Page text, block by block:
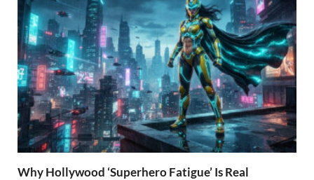
Why Hollywood ‘Superhero Fatigue’ Is Real